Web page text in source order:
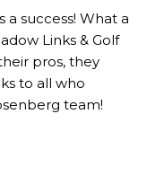
a success! What a
Links & Golf
pros, they
to all who
team!